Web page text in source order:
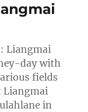
: Liangmai
day with
fields
Liangmai
in